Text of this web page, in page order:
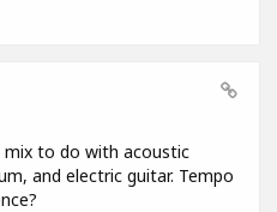
mix to do with acoustic
and electric guitar. Tempo